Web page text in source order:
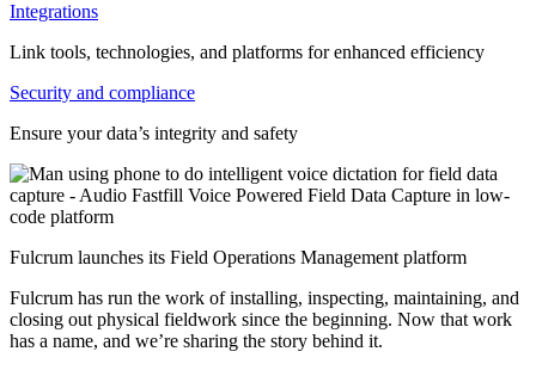
Integrations
Link tools, technologies, and platforms for enhanced efficiency
Security and compliance
Ensure your data’s integrity and safety
Fulcrum launches its Field Operations Management platform
Fulcrum has run the work of installing, inspecting, maintaining, and
closing out physical fieldwork since the beginning. Now that work
has a name, and we’re sharing the story behind it.